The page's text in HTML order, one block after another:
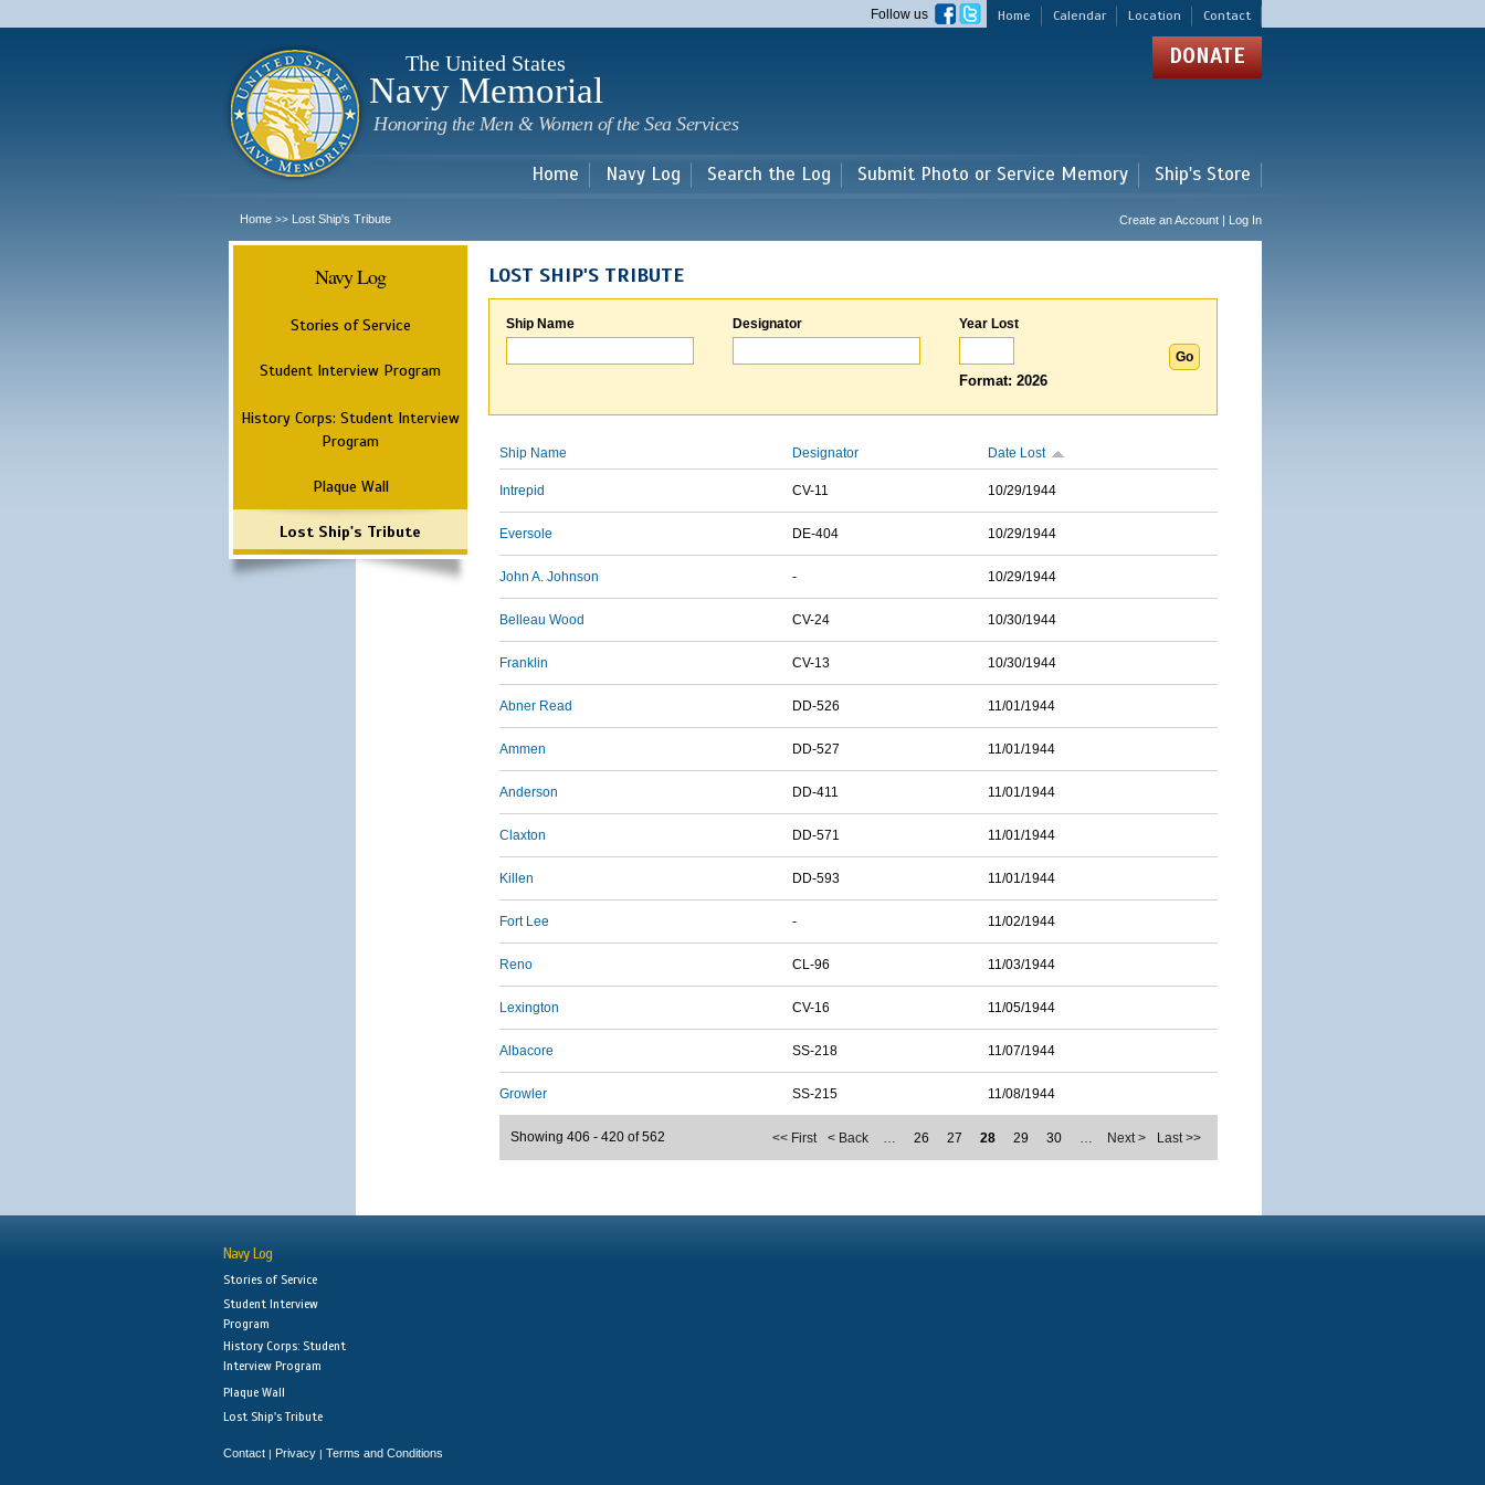
main
Home Calendar Location Contact
Follow us
The United States
Navy Memorial
Honoring the Men & Women of the Sea Services
DONATE
Home Navy Log Search the Log Submit Photo or Service Memory Ship's Store
Home >> Lost Ship's Tribute Create an Account | Log In
Navy Log
Stories of Service
Student Interview Program
History Corps: Student Interview
Program
Plaque Wall
Lost Ship's Tribute
LOST SHIP'S TRIBUTE
Ship Name Designator Year Lost
Format: 2026
Ship Name Designator Date Lost
Intrepid CV-11 10/29/1944
Eversole DE-404 10/29/1944
John A. Johnson - 10/29/1944
Belleau Wood CV-24 10/30/1944
Franklin CV-13 10/30/1944
Abner Read DD-526 11/01/1944
Ammen DD-527 11/01/1944
Anderson DD-411 11/01/1944
Claxton DD-571 11/01/1944
Killen DD-593 11/01/1944
Fort Lee - 11/02/1944
Reno CL-96 11/03/1944
Lexington CV-16 11/05/1944
Albacore SS-218 11/07/1944
Growler SS-215 11/08/1944
<< First < Back … 26 27 28 29 30 … Next > Last >>
Showing 406 - 420 of 562
Navy Log
Stories of Service
Student Interview
Program
History Corps: Student
Interview Program
Plaque Wall
Lost Ship's Tribute
Contact | Privacy | Terms and Conditions